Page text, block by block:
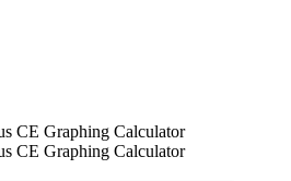
CE Graphing Calculator
CE Graphing Calculator